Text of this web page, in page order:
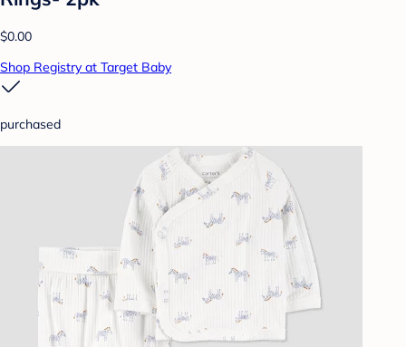
$0.00
Shop Registry at Target Baby
purchased